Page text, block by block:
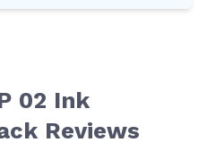
02 Ink
Reviews